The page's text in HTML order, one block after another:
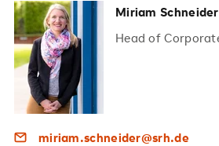
Miriam Schneider
Head of
miriam.schneider@srh.de